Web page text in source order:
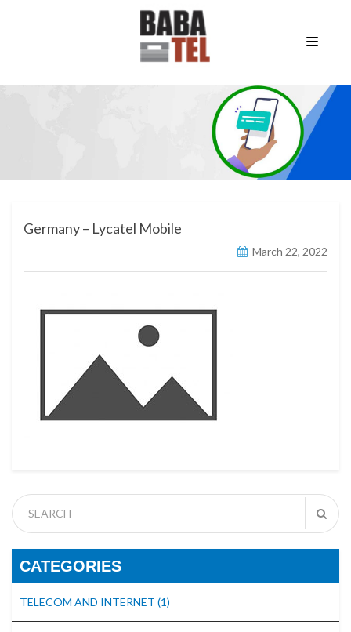
Germany – Lycatel Mobile
March 22, 2022
CATEGORIES
TELECOM AND INTERNET (1)